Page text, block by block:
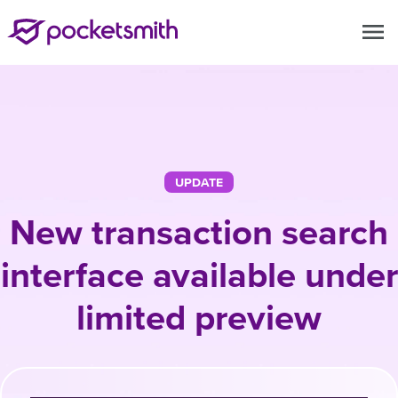
menu
UPDATE
New transaction search
interface available under
limited preview